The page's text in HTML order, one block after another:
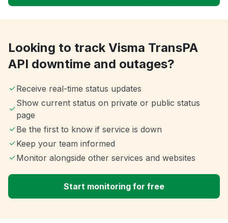
Looking to track Visma TransPA
API downtime and outages?
Receive real-time status updates
Show current status on private or public status
page
Be the first to know if service is down
Keep your team informed
Monitor alongside other services and websites
Start monitoring for free